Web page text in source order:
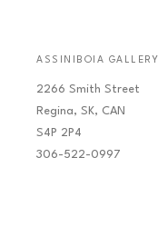
ASSINIBOIA GALLERY
2266 Smith Street
Regina, SK, CAN
S4P 2P4
306-522-0997